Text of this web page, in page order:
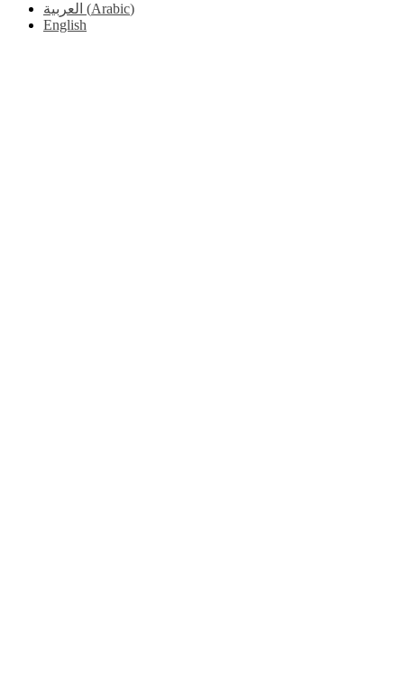
العربية (Arabic)
English